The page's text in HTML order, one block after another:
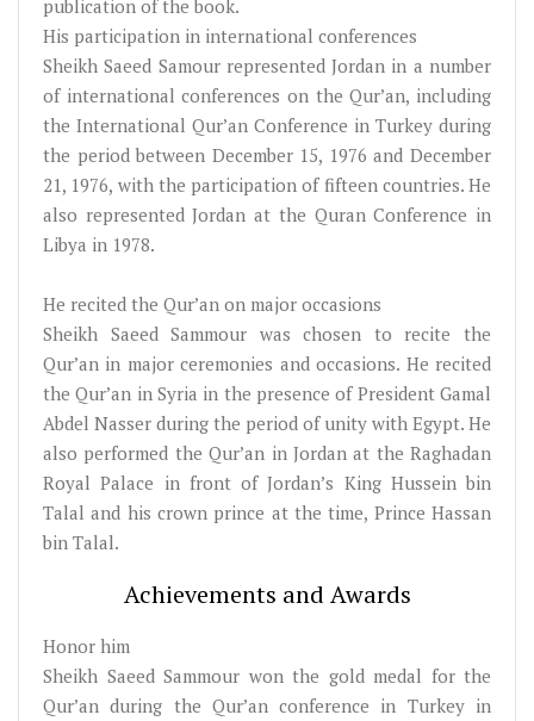
publication of the book.
His participation in international conferences
Sheikh Saeed Samour represented Jordan in a number
of international conferences on the Qur’an, including
the International Qur’an Conference in Turkey during
the period between December 15, 1976 and December
21, 1976, with the participation of fifteen countries. He
also represented Jordan at the Quran Conference in
Libya in 1978.
He recited the Qur’an on major occasions
Sheikh Saeed Sammour was chosen to recite the
Qur’an in major ceremonies and occasions. He recited
the Qur’an in Syria in the presence of President Gamal
Abdel Nasser during the period of unity with Egypt. He
also performed the Qur’an in Jordan at the Raghadan
Royal Palace in front of Jordan’s King Hussein bin
Talal and his crown prince at the time, Prince Hassan
bin Talal.
Achievements and Awards
Honor him
Sheikh Saeed Sammour won the gold medal for the
Qur’an during the Qur’an conference in Turkey in